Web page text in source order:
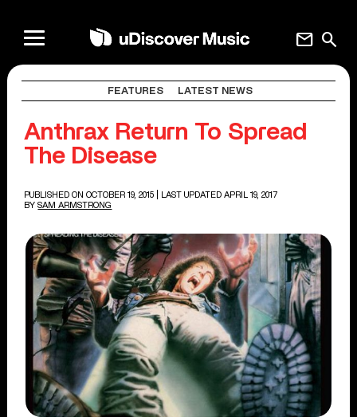
search
mail
FEATURES LATEST NEWS
Anthrax Return To Spread
The Disease
PUBLISHED ON OCTOBER 19, 2015
| LAST UPDATED APRIL 19, 2017
BY SAM ARMSTRONG